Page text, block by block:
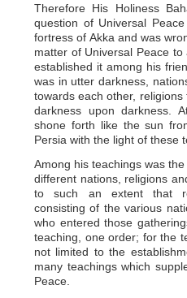
Therefore His Holiness
question of Universal
fortress of Akka and was
matter of Universal Peace
established it among his
was in utter darkness,
towards each other,
darkness upon darkness.
shone forth like the sun
Persia with the light of these
Among his teachings was
different nations, religions
to such an extent that
consisting of the various
who entered those
teaching, one order; for the
not limited to the
many teachings which
Peace.